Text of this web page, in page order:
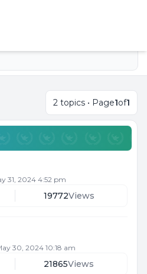
2 topics • Page1of1
31, 2024 4:52 pm
19772Views
30, 2024 10:18 am
21865Views